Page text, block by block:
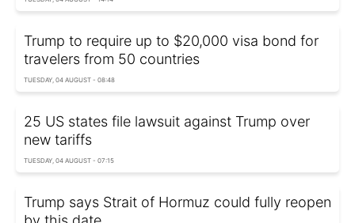
Trump to require up to $20,000 visa bond for
travelers from 50 countries
TUESDAY, 04 AUGUST - 08:48
25 US states file lawsuit against Trump over
new tariffs
TUESDAY, 04 AUGUST - 07:15
Trump says Strait of Hormuz could fully reopen